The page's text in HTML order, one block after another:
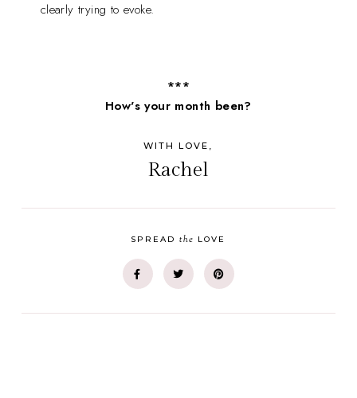
clearly trying to evoke.
***
How's your month been?
WITH LOVE,
Rachel
SPREADthe LOVE